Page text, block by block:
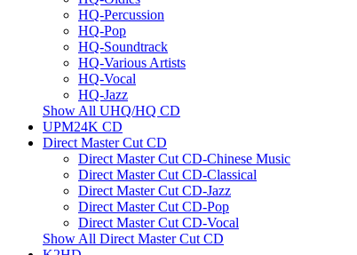
HQ-Percussion
HQ-Pop
HQ-Soundtrack
HQ-Various Artists
HQ-Vocal
HQ-Jazz
Show All UHQ/HQ CD
UPM24K CD
Direct Master Cut CD
Direct Master Cut CD-Chinese Music
Direct Master Cut CD-Classical
Direct Master Cut CD-Jazz
Direct Master Cut CD-Pop
Direct Master Cut CD-Vocal
Show All Direct Master Cut CD